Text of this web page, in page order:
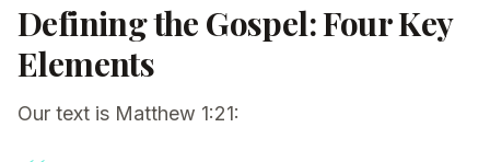
Defining the Gospel: Four Key
Elements
Our text is Matthew 1:21: